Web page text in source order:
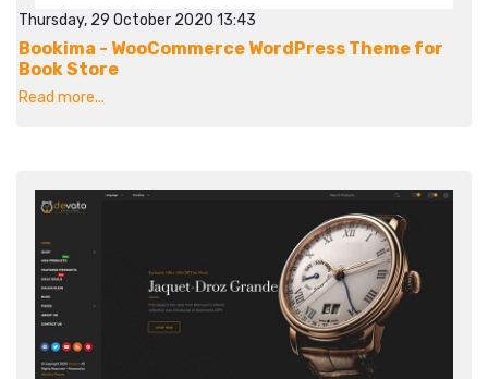
Thursday, 29 October 2020 13:43
Bookima - WooCommerce WordPress Theme for
Book Store
Read more...